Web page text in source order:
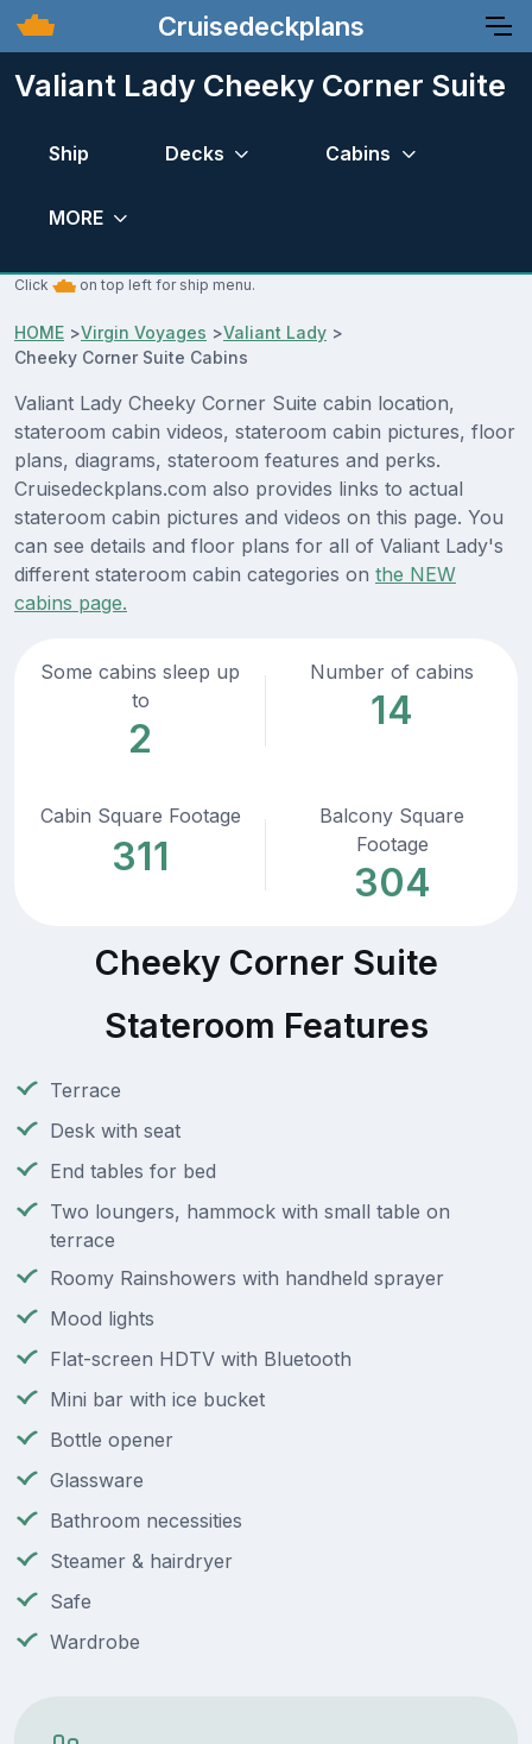
Cruisedeckplans
Valiant Lady Cheeky Corner Suite
Ship Decks Cabins
MORE
Click on top left for ship menu.
HOME >Virgin Voyages >Valiant Lady >
Cheeky Corner Suite Cabins
Valiant Lady Cheeky Corner Suite cabin location,
stateroom cabin videos, stateroom cabin pictures, floor
plans, diagrams, stateroom features and perks.
Cruisedeckplans.com also provides links to actual
stateroom cabin pictures and videos on this page. You
can see details and floor plans for all of Valiant Lady's
different stateroom cabin categories on the NEW
cabins page.
Some cabins sleep up
to
2
Number of cabins
14
Cabin Square Footage
311
Balcony Square
Footage
304
Cheeky Corner Suite
Stateroom Features
Terrace
Desk with seat
End tables for bed
Two loungers, hammock with small table on
terrace
Roomy Rainshowers with handheld sprayer
Mood lights
Flat-screen HDTV with Bluetooth
Mini bar with ice bucket
Bottle opener
Glassware
Bathroom necessities
Steamer & hairdryer
Safe
Wardrobe